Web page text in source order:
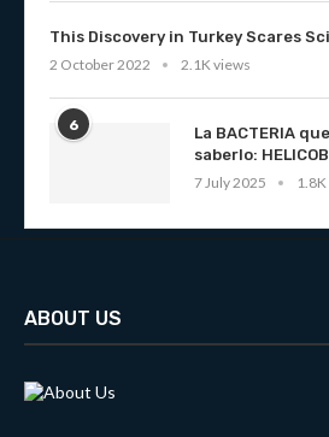
This Discovery in Turkey Scares
2 October 2022
2.1K views
6
La BACTERIA
saberlo:
7 July 2025
ABOUT US